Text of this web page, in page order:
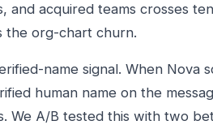
and acquired teams crosses
the org-chart churn.
name signal. When Nova
human name on the
We A/B tested this with two